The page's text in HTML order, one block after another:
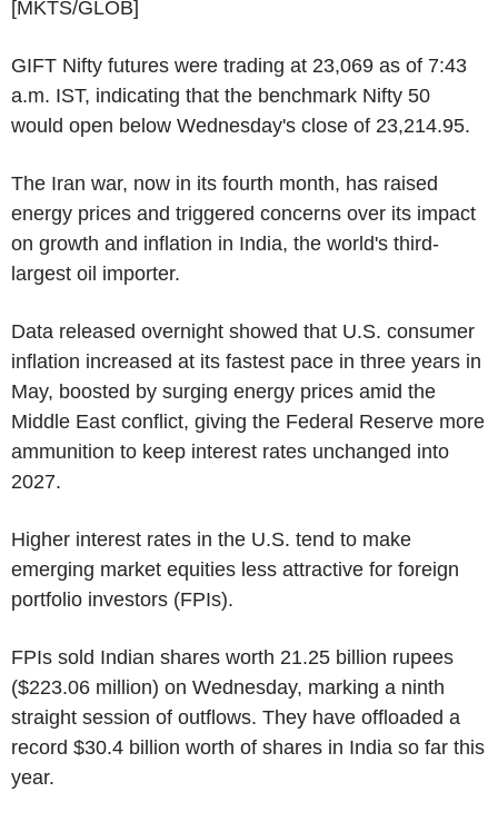
[MKTS/GLOB]
GIFT Nifty futures were trading at 23,069 as of 7:43
a.m. IST, indicating that the benchmark Nifty 50
would open below Wednesday's close of 23,214.95.
The Iran war, now in its fourth month, has raised
energy prices and triggered concerns over its impact
on growth and inflation in India, the world's third-
largest oil importer.
Data released overnight showed that U.S. consumer
inflation increased at its fastest pace in three years in
May, boosted by surging energy prices amid the
Middle East conflict, giving the Federal Reserve more
ammunition to keep interest rates unchanged into
2027.
Higher interest rates in the U.S. tend to make
emerging market equities less attractive for foreign
portfolio investors (FPIs).
FPIs sold Indian shares worth 21.25 billion rupees
($223.06 million) on Wednesday, marking a ninth
straight session of outflows. They have offloaded a
record $30.4 billion worth of shares in India so far this
year.